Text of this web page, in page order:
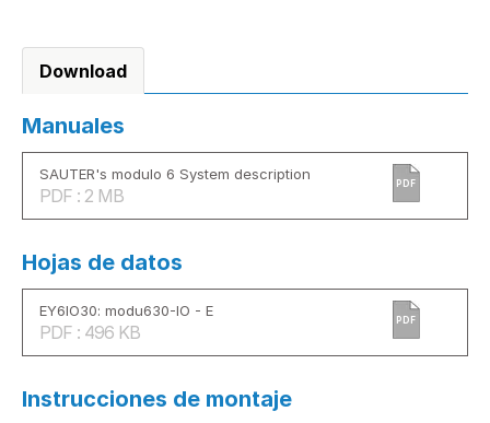
Download
Manuales
SAUTER's modulo 6 System description
PDF : 2 MB
PDF
Hojas de datos
EY6IO30: modu630-IO - E
PDF : 496 KB
PDF
Instrucciones de montaje